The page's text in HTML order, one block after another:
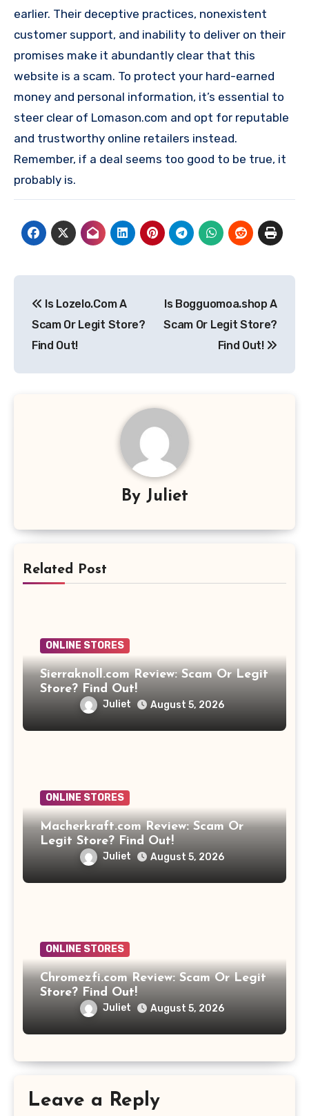
earlier. Their deceptive practices, nonexistent
customer support, and inability to deliver on their
promises make it abundantly clear that this
website is a scam. To protect your hard-earned
money and personal information, it’s essential to
steer clear of Lomason.com and opt for reputable
and trustworthy online retailers instead.
Remember, if a deal seems too good to be true, it
probably is.
navigation
Is Lozelo.Com A
Scam Or Legit Store?
Find Out!
Is Bogguomoa.shop A
Scam Or Legit Store?
Find Out!
By Juliet
Related Post
ONLINE STORES
Sierraknoll.com Review: Scam Or Legit
Store? Find Out!
Juliet August 5, 2026
ONLINE STORES
Macherkraft.com Review: Scam Or
Legit Store? Find Out!
Juliet August 5, 2026
ONLINE STORES
Chromezfi.com Review: Scam Or Legit
Store? Find Out!
Juliet August 5, 2026
Leave a Reply